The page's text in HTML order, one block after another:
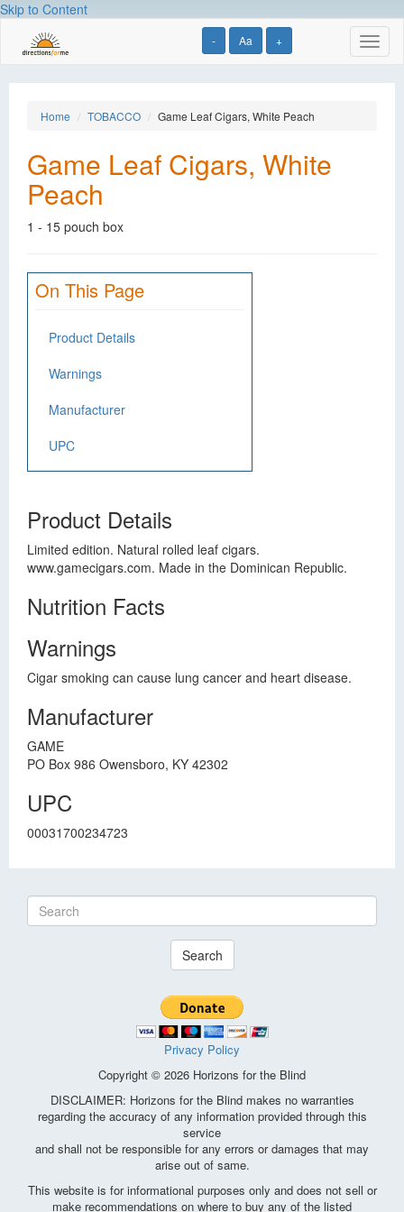
Skip to Content
- Aa +
Home TOBACCO Game Leaf Cigars, White Peach
Game Leaf Cigars, White
Peach
1 - 15 pouch box
On This Page
Product Details
Warnings
Manufacturer
UPC
Product Details
Limited edition. Natural rolled leaf cigars.
www.gamecigars.com. Made in the Dominican Republic.
Nutrition Facts
Warnings
Cigar smoking can cause lung cancer and heart disease.
Manufacturer
GAME
PO Box 986 Owensboro, KY 42302
UPC
00031700234723
Search
Privacy Policy
Copyright © 2026 Horizons for the Blind
DISCLAIMER: Horizons for the Blind makes no warranties
regarding the accuracy of any information provided through this
service
and shall not be responsible for any errors or damages that may
arise out of same.
This website is for informational purposes only and does not sell or
make recommendations on where to buy any of the listed